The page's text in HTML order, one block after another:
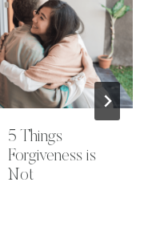
5 Things
Forgiveness is
Not